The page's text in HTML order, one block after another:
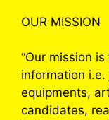
OUR MISSION
“Our mission
information
equipments,
candidates,